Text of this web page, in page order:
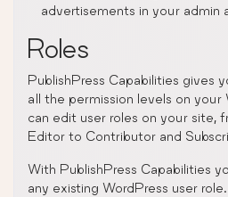
advertisements in your admin
Roles
PublishPress Capabilities gives
all the permission levels on your
can edit user roles on your site,
Editor to Contributor and
With PublishPress Capabilities
any existing WordPress user